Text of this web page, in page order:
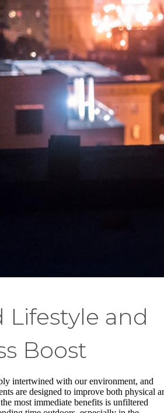
Lifestyle and
Boost
intertwined with our environment, and
are designed to improve both physical
most immediate benefits is unfiltered